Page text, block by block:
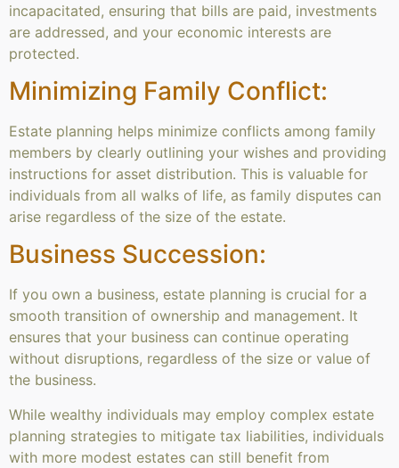
incapacitated, ensuring that bills are paid, investments
are addressed, and your economic interests are
protected.
Minimizing Family Conflict:
Estate planning helps minimize conflicts among family
members by clearly outlining your wishes and providing
instructions for asset distribution. This is valuable for
individuals from all walks of life, as family disputes can
arise regardless of the size of the estate.
Business Succession:
If you own a business, estate planning is crucial for a
smooth transition of ownership and management. It
ensures that your business can continue operating
without disruptions, regardless of the size or value of
the business.
While wealthy individuals may employ complex estate
planning strategies to mitigate tax liabilities, individuals
with more modest estates can still benefit from